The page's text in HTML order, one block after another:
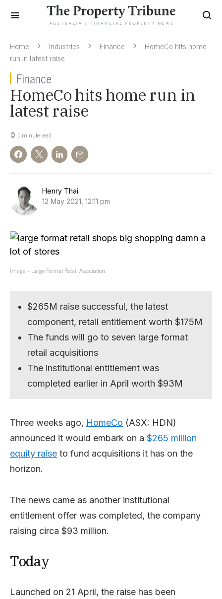
Home Industries Finance
HomeCo hits home
run in latest raise
Finance
HomeCo hits home run in
latest raise
1 minute read
Henry Thai
12 May 2021, 12:11 pm
Image – Large Format Retail Association.
$265M raise successful, the latest
component, retail entitlement worth $175M
The funds will go to seven large format
retail acquisitions
The institutional entitlement was
completed earlier in April worth $93M
Three weeks ago, HomeCo (ASX: HDN)
announced it would embark on a $265 million
equity raise to fund acquisitions it has on the
horizon.
The news came as another institutional
entitlement offer was completed, the company
raising circa $93 million.
Today
Launched on 21 April, the raise has been